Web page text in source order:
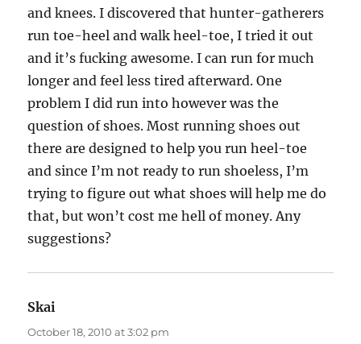
and knees. I discovered that hunter-gatherers
run toe-heel and walk heel-toe, I tried it out
and it’s fucking awesome. I can run for much
longer and feel less tired afterward. One
problem I did run into however was the
question of shoes. Most running shoes out
there are designed to help you run heel-toe
and since I’m not ready to run shoeless, I’m
trying to figure out what shoes will help me do
that, but won’t cost me hell of money. Any
suggestions?
Skai
October 18, 2010 at 3:02 pm